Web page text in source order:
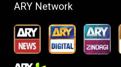
ARY Network